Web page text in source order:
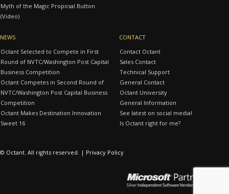
Myth of the Magic Proposal Button
(Video)
NEWS
Octant Selected to Compete in First
Round of NVTC/Washington Post Capital
Business Competition
Octant Competes in Second Round of
NVTC/Washington Post Capital Business
Competition
Octant Makes Destination Innovation
Sweet 16
CONTACT
Contact Octant
Sales Contact
Technical Support
General Contact
Octant University
General Information
See latest on social media!
Is Octant right for me?
© Octant. All rights reserved. | Privacy Policy